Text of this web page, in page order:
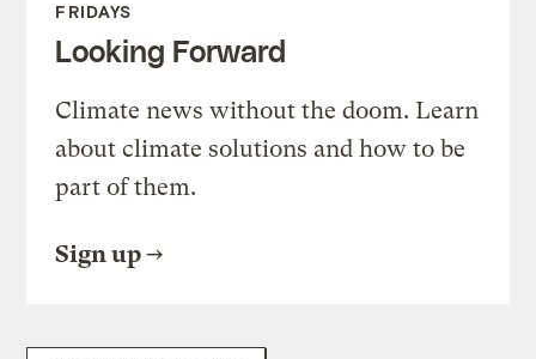
FRIDAYS
Looking Forward
Climate news without the doom. Learn
about climate solutions and how to be
part of them.
Sign up